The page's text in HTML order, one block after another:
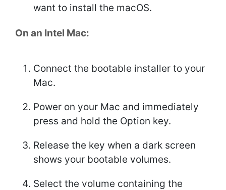
want to install the macOS.
On an Intel Mac:
Connect the bootable installer to your
Mac.
Power on your Mac and immediately
press and hold the Option key.
Release the key when a dark screen
shows your bootable volumes.
Select the volume containing the